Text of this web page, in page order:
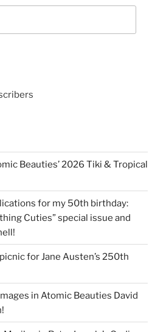
Beauties’ 2026 Tiki & Tropical
for my 50th birthday:
Cuties” special issue and
for Jane Austen’s 250th
in Atomic Beauties David